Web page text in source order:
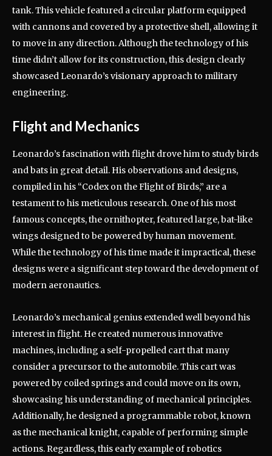
tank. This vehicle featured a circular platform equipped
with cannons and covered by a protective shell, allowing it
to move in any direction. Although the technology of his
time didn’t allow for its construction, this design clearly
showcased Leonardo’s visionary approach to military
engineering.
Flight and Mechanics
Leonardo’s fascination with flight drove him to study birds
and bats in great detail. His observations and designs,
compiled in his “Codex on the Flight of Birds,” are a
testament to his meticulous research. One of his most
famous concepts, the ornithopter, featured large, bat-like
wings designed to be powered by human movement.
While the technology of his time made it impractical, these
designs were a significant step toward the development of
modern aeronautics.
Leonardo’s mechanical genius extended well beyond his
interest in flight. He created numerous innovative
machines, including a self-propelled cart that many
consider a precursor to the automobile. This cart was
powered by coiled springs and could move on its own,
showcasing his understanding of mechanical principles.
Additionally, he designed a programmable robot, known
as the mechanical knight, capable of performing simple
actions. Regardless, this early example of robotics